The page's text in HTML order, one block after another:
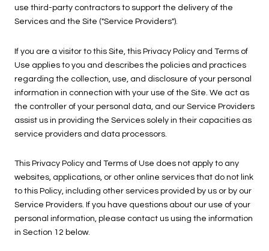
use third-party contractors to support the delivery of the
Services and the Site ("Service Providers").
If you are a visitor to this Site, this Privacy Policy and Terms of
Use applies to you and describes the policies and practices
regarding the collection, use, and disclosure of your personal
information in connection with your use of the Site. We act as
the controller of your personal data, and our Service Providers
assist us in providing the Services solely in their capacities as
service providers and data processors.
This Privacy Policy and Terms of Use does not apply to any
websites, applications, or other online services that do not link
to this Policy, including other services provided by us or by our
Service Providers. If you have questions about our use of your
personal information, please contact us using the information
in Section 12 below.